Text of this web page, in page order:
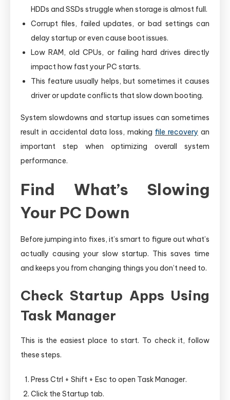
HDDs and SSDs struggle when storage is almost full.
Corrupt files, failed updates, or bad settings can
delay startup or even cause boot issues.
Low RAM, old CPUs, or failing hard drives directly
impact how fast your PC starts.
This feature usually helps, but sometimes it causes
driver or update conflicts that slow down booting.
System slowdowns and startup issues can sometimes
result in accidental data loss, making file recovery an
important step when optimizing overall system
performance.
Find What’s Slowing
Your PC Down
Before jumping into fixes, it’s smart to figure out what’s
actually causing your slow startup. This saves time
and keeps you from changing things you don’t need to.
Check Startup Apps Using
Task Manager
This is the easiest place to start. To check it, follow
these steps.
Press Ctrl + Shift + Esc to open Task Manager.
Click the Startup tab.